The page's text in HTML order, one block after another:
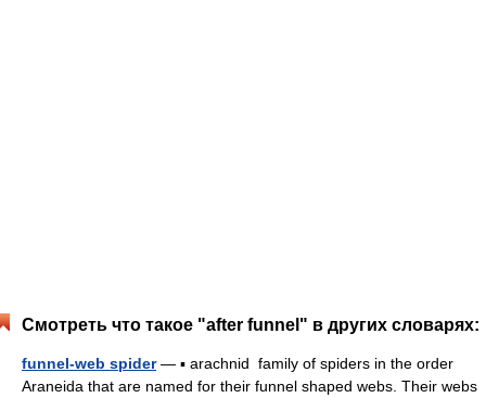
Смотреть что такое "after funnel" в других словарях:
funnel-web spider— ▪ arachnid family of spiders in the order
Araneida that are named for their funnel shaped webs. Their webs